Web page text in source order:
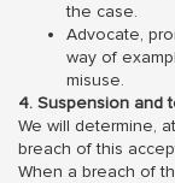
the case.
Advocate,
way of
misuse.
4. Suspension and
We will determine,
breach of this
When a breach of